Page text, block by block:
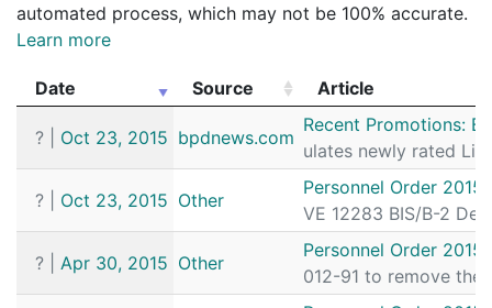
automated process, which may not be 100% accurate.
Learn more
Date Source
Article
Article
?
Oct 23, 2015 bpdnews.com
Recent Promotions:
ulates newly rated
? Oct 23, 2015 Other
Personnel Order
VE 12283 BIS/B-2
? Apr 30, 2015 Other
Personnel Order
012-91 to remove the